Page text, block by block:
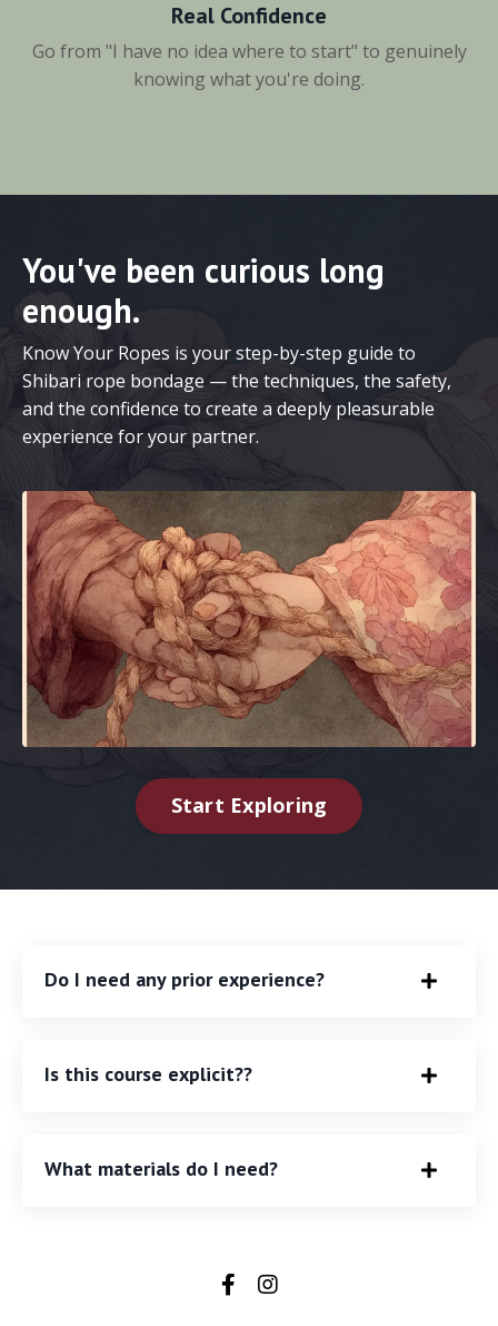
Real Confidence
Go from "I have no idea where to start" to genuinely
knowing what you're doing.
You've been curious long
enough.
Know Your Ropes is your step-by-step guide to
Shibari rope bondage — the techniques, the safety,
and the confidence to create a deeply pleasurable
experience for your partner.
Start Exploring
Do I need any prior experience?
Is this course explicit??
What materials do I need?